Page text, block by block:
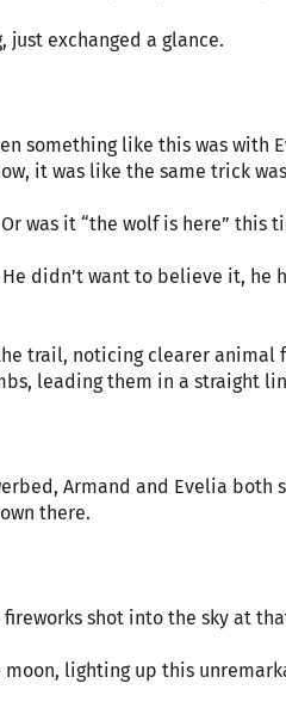
just exchanged a glance.
something like this was with
it was like the same trick
was it “the wolf is here” this
didn’t want to believe it, he
trail, noticing clearer animal
leading them in a straight
Armand and Evelia both
there.
shot into the sky at
moon, lighting up this